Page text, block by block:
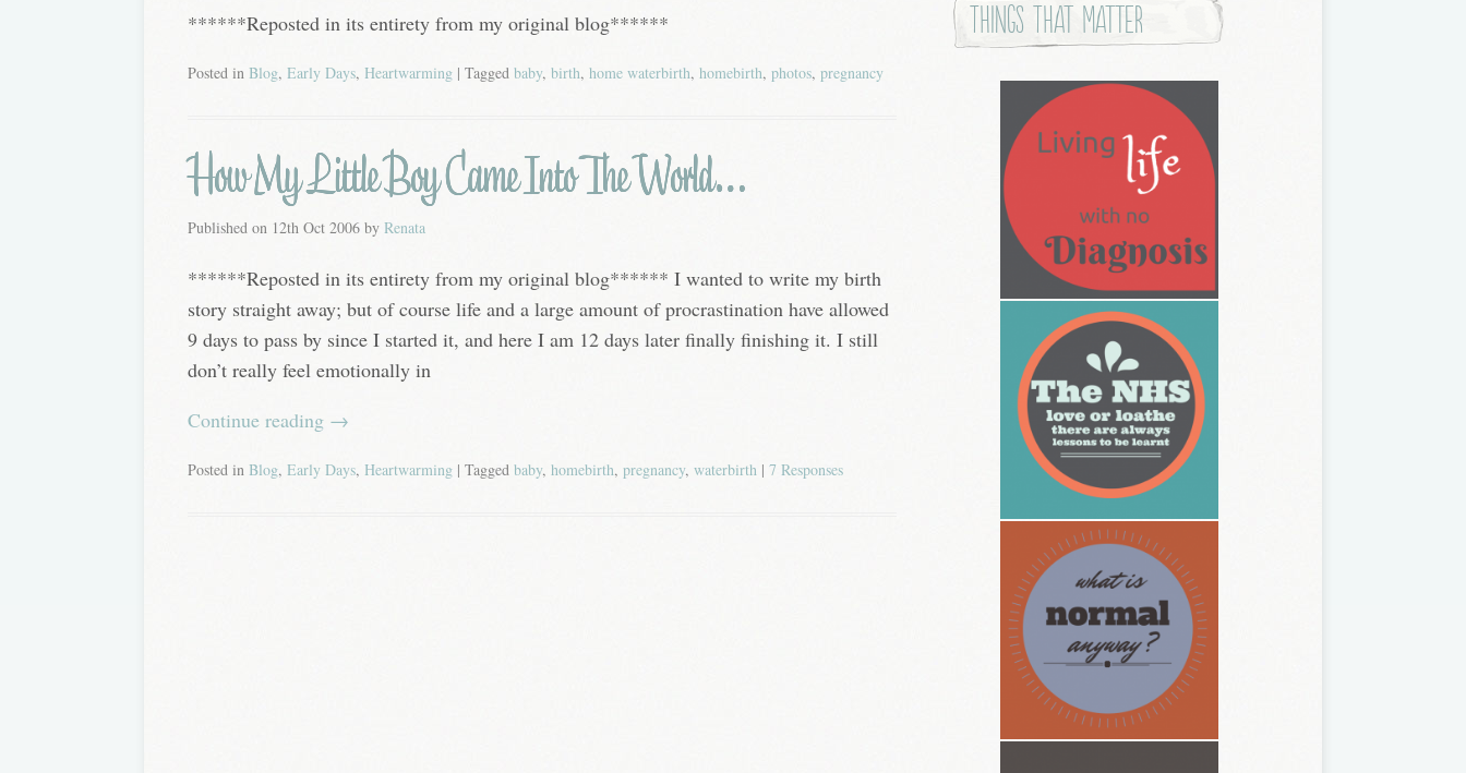
******Reposted in its entirety from my original blog******
Posted in Blog, Early Days, Heartwarming | Tagged baby, birth, home waterbirth, homebirth, photos, pregnancy
How My Little Boy Came Into The World…
Published on 12th Oct 2006 by Renata
******Reposted in its entirety from my original blog****** I wanted to write my birth
story straight away; but of course life and a large amount of procrastination have allowed
9 days to pass by since I started it, and here I am 12 days later finally finishing it. I still
don’t really feel emotionally in
Continue reading →
Posted in Blog, Early Days, Heartwarming | Tagged baby, homebirth, pregnancy, waterbirth | 7 Responses
Things that Matter